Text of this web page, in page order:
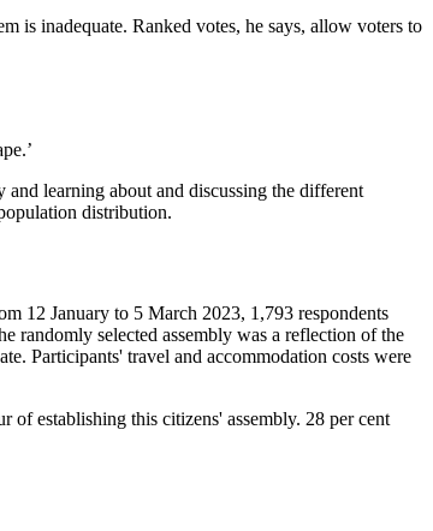
is inadequate. Ranked votes, he says, allow voters to
learning about and discussing the different
distribution.
12 January to 5 March 2023, 1,793 respondents
randomly selected assembly was a reflection of the
Participants' travel and accommodation costs were
establishing this citizens' assembly. 28 per cent